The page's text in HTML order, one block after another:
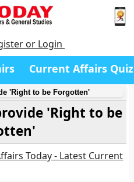
or Login
Current Affairs Quiz
'Right to be Forgotten'
'Right to be
Today - Latest Current